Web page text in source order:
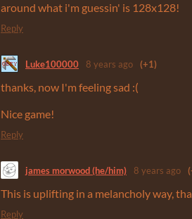
around what i'm guessin' is 128x128!
Reply
Luke100000 8 years ago (+1)
thanks, now I'm feeling sad :(
Nice game!
Reply
james morwood (he/him) 8 years ago
This is uplifting in a melancholy way,
Reply